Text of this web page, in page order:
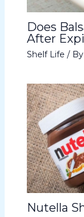
Does
After
Shelf Life / By
Nutella